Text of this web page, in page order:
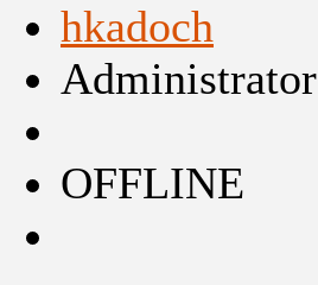
hkadoch
Administrator
OFFLINE